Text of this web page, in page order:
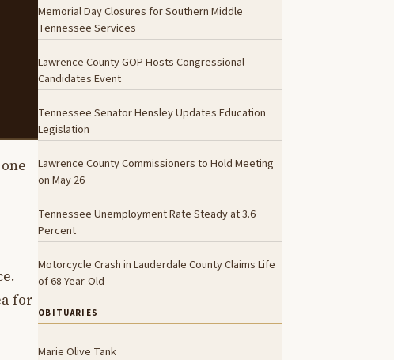
for
Memorial Day Closures for Southern Middle
Tennessee Services
Lawrence County GOP Hosts Congressional
Candidates Event
Tennessee Senator Hensley Updates Education
Legislation
Lawrence County Commissioners to Hold Meeting
on May 26
Tennessee Unemployment Rate Steady at 3.6
Percent
Motorcycle Crash in Lauderdale County Claims Life
of 68-Year-Old
OBITUARIES
Marie Olive Tank